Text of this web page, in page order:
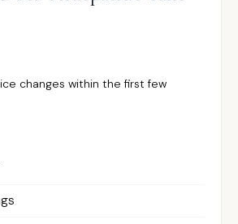
changes within the first few